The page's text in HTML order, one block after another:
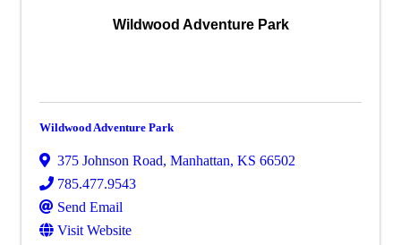
Wildwood Adventure Park
Wildwood Adventure Park
375 Johnson Road, Manhattan, KS 66502
785.477.9543
Send Email
Visit Website